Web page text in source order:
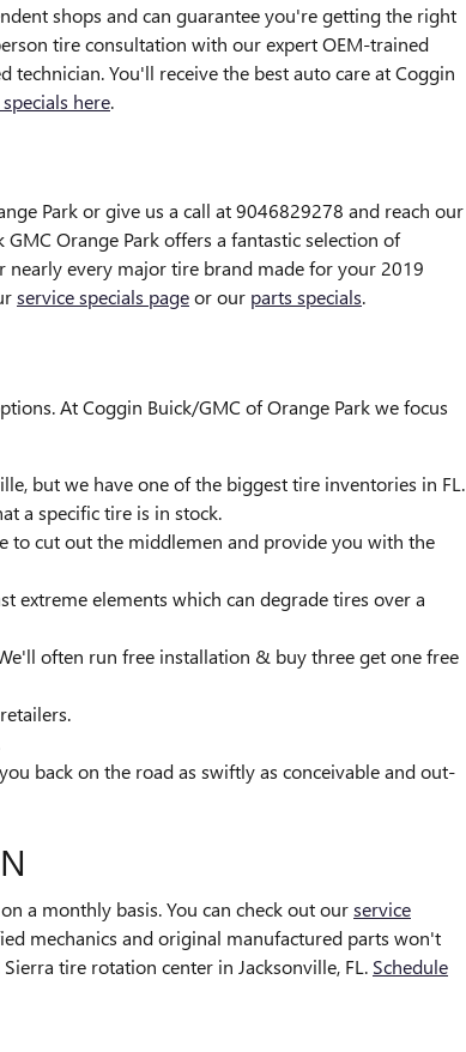
shops and can guarantee you're getting the right
tire consultation with our expert OEM-trained
You'll receive the best auto care at Coggin
here.
Park or give us a call at 9046829278 and reach our
Orange Park offers a fantastic selection of
every major tire brand made for your 2019
service specials pageor our parts specials.
At Coggin Buick/GMC of Orange Park we focus
but we have one of the biggest tire inventories in FL.
a specific tire is in stock.
to cut out the middlemen and provide you with the
extreme elements which can degrade tires over a
often run free installation & buy three get one free
back on the road as swiftly as conceivable and out-
a monthly basis. You can check out ourservice
mechanics and original manufactured parts won't
tire rotation center in Jacksonville, FL. Schedule